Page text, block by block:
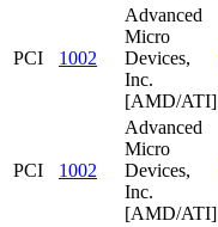
PCI 1002
Advanced
Micro
Devices,
Inc.
[AMD/ATI]
PCI 1002
Advanced
Micro
Devices,
Inc.
[AMD/ATI]